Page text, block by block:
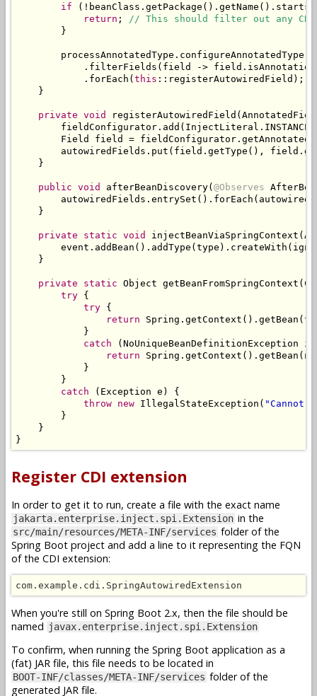
if (! beanClass . getPackage (). getName ().
return ;
// This should filter out any CDI
}
        processAnnotatedType
. configureAnnotatedType
. filterFields ( field -> field .
. forEach ( this :: registerAutowiredField );
}
private void registerAutowiredField (
        fieldConfigurator
. add ( InjectLiteral . INSTANCE
Field
field = fieldConfigurator . getAnnotated
        autowiredFields
. put ( field . getType (), field .
}
public void afterBeanDiscovery( @Observes
        autowiredFields
. entrySet (). forEach (
}
private static void injectBeanViaSpringContext (
        event
. addBean (). addType ( type ). createWith (
}
private static Object getBeanFromSpringContext (
try {
try {
return
Spring . getContext (). getBean (
}
catch
( NoUniqueBeanDefinitionException
return
Spring . getContext (). getBean (
}
}
catch
( Exception e )
{
throw new IllegalStateException ( "Cannot
}
}
}
Register CDI extension
In order to get it to run, create a file with the exact name
jakarta.enterprise.inject.spi.Extension in the
src/main/resources/META-INF/services folder of the
Spring Boot project and add a line to it representing the FQN
of the CDI extension:
com.example.cdi.SpringAutowiredExtension
When you're still on Spring Boot 2.x, then the file should be
named javax.enterprise.inject.spi.Extension
To confirm, when running the Spring Boot application as a
(fat) JAR file, this file needs to be located in
BOOT-INF/classes/META-INF/services folder of the
generated JAR file.